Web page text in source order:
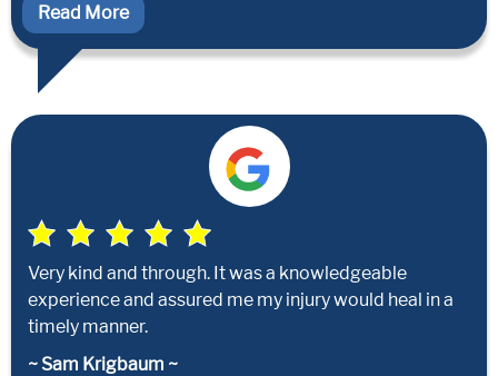
Read More
Very kind and through. It was a knowledgeable
experience and assured me my injury would heal in a
timely manner.
~ Sam Krigbaum ~